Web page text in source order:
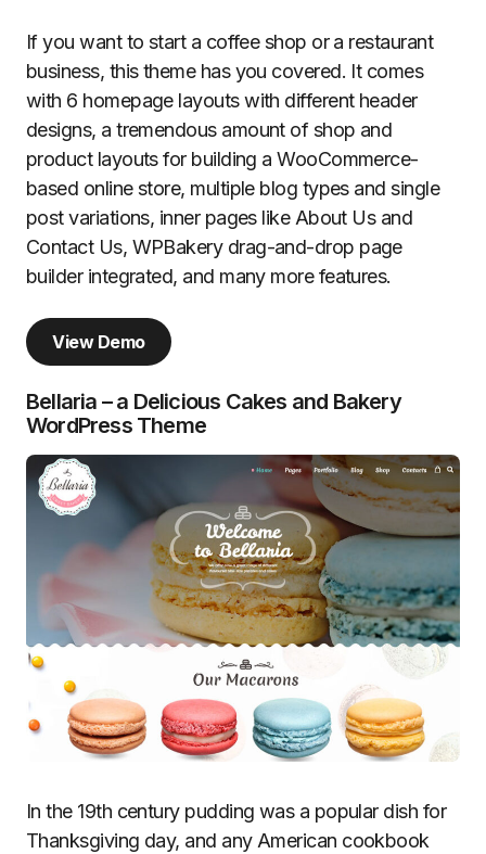
If you want to start a coffee shop or a restaurant
business, this theme has you covered. It comes
with 6 homepage layouts with different header
designs, a tremendous amount of shop and
product layouts for building a WooCommerce-
based online store, multiple blog types and single
post variations, inner pages like About Us and
Contact Us, WPBakery drag-and-drop page
builder integrated, and many more features.
View Demo
Bellaria – a Delicious Cakes and Bakery
WordPress Theme
In the 19th century pudding was a popular dish for
Thanksgiving day, and any American cookbook